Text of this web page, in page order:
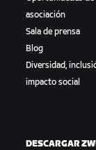
asociación
Sala de prensa
Blog
Diversidad,
impacto social
DESCARGAR